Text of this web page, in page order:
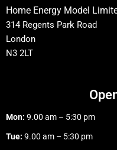
Home Energy Model
314 Regents Park Road
London
N3 2LT
Mon: 9.00 am – 5:30 pm
Tue: 9.00 am – 5:30 pm